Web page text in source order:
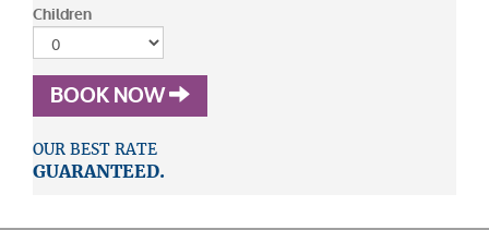
Children
BOOK NOW
OUR BEST RATE
GUARANTEED.